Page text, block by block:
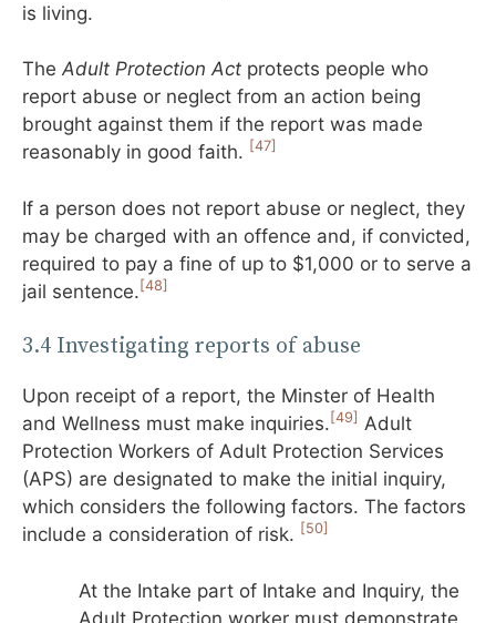
is living.
The Adult Protection Act protects people who
report abuse or neglect from an action being
brought against them if the report was made
reasonably in good faith. [47]
If a person does not report abuse or neglect, they
may be charged with an offence and, if convicted,
required to pay a fine of up to $1,000 or to serve a
jail sentence. [48]
3.4 Investigating reports of abuse
Upon receipt of a report, the Minster of Health
and Wellness must make inquiries. [49] Adult
Protection Workers of Adult Protection Services
(APS) are designated to make the initial inquiry,
which considers the following factors. The factors
include a consideration of risk. [50]
At the Intake part of Intake and Inquiry, the
Adult Protection worker must demonstrate